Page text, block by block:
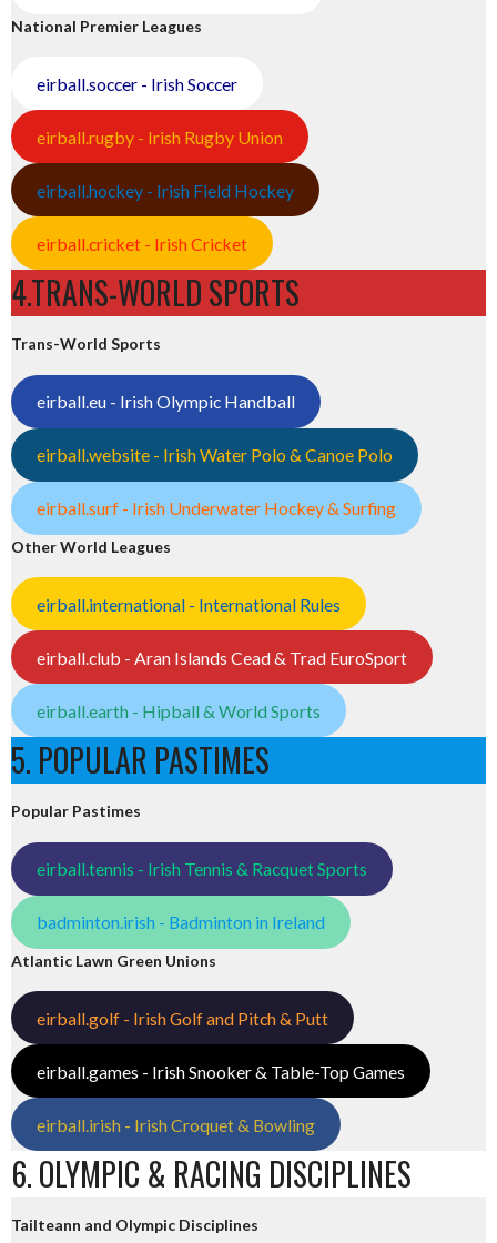
National Premier Leagues
eirball.soccer - Irish Soccer
eirball.rugby - Irish Rugby Union
eirball.hockey - Irish Field Hockey
eirball.cricket - Irish Cricket
4.TRANS-WORLD SPORTS
Trans-World Sports
eirball.eu - Irish Olympic Handball
eirball.website - Irish Water Polo & Canoe Polo
eirball.surf - Irish Underwater Hockey & Surfing
Other World Leagues
eirball.international - International Rules
eirball.club - Aran Islands Cead & Trad EuroSport
eirball.earth - Hipball & World Sports
5. POPULAR PASTIMES
Popular Pastimes
eirball.tennis - Irish Tennis & Racquet Sports
badminton.irish - Badminton in Ireland
Atlantic Lawn Green Unions
eirball.golf - Irish Golf and Pitch & Putt
eirball.games - Irish Snooker & Table-Top Games
eirball.irish - Irish Croquet & Bowling
6. OLYMPIC & RACING DISCIPLINES
Tailteann and Olympic Disciplines